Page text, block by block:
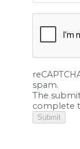
spam.
The
complete